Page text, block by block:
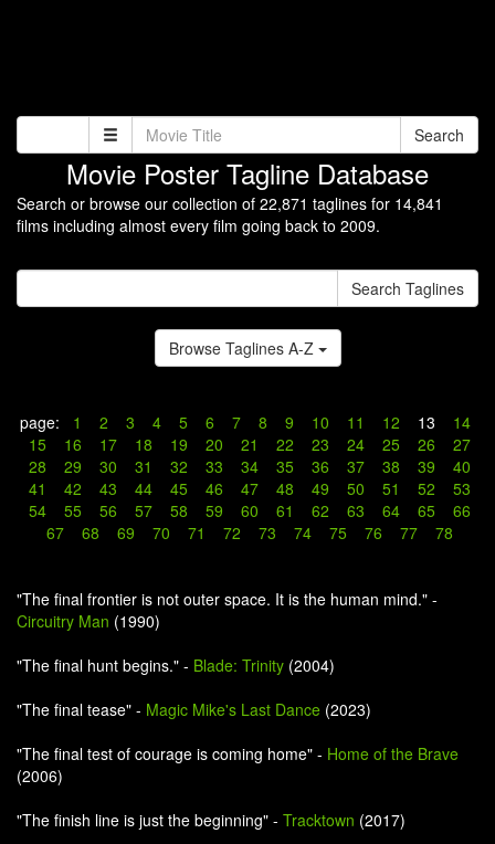
Search
Movie Poster Tagline Database
Search or browse our collection of 22,871 taglines for 14,841
films including almost every film going back to 2009.
Search Taglines
Browse Taglines A-Z
page: 1 2 3 4 5 6 7 8 9 10 11 12 13
14
15
16 17 18 19 20 21 22 23 24 25 26
27
28
29 30 31 32 33 34 35 36 37 38 39
40
41
42 43 44 45 46 47 48 49 50 51 52
53
54
55 56 57 58 59 60 61 62 63 64 65
66
67
68 69 70 71 72 73 74 75 76 77 78
"The final frontier is not outer space. It is the human mind." -
Circuitry Man (1990)
"The final hunt begins." - Blade: Trinity (2004)
"The final tease" - Magic Mike's Last Dance (2023)
"The final test of courage is coming home" - Home of the Brave
(2006)
"The finish line is just the beginning" - Tracktown (2017)